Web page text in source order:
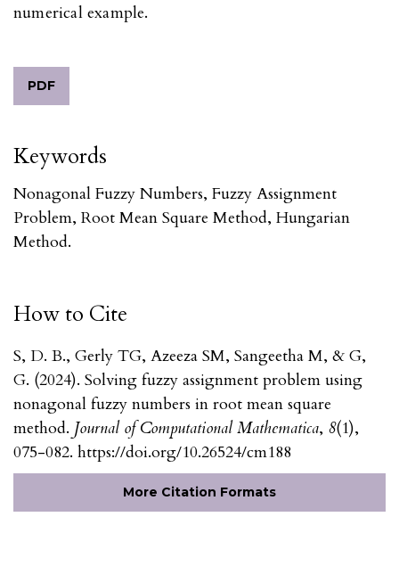
Keywords
Nonagonal Fuzzy Numbers, Fuzzy Assignment
Problem, Root Mean Square Method, Hungarian
Method.
How to Cite
S, D. B., Gerly TG, Azeeza SM, Sangeetha M, & G,
G. (2024). Solving fuzzy assignment problem using
nonagonal fuzzy numbers in root mean square
method. Journal of Computational Mathematica, 8(1),
075-082. https://doi.org/10.26524/cm188
More Citation Formats
numerical example.
PDF